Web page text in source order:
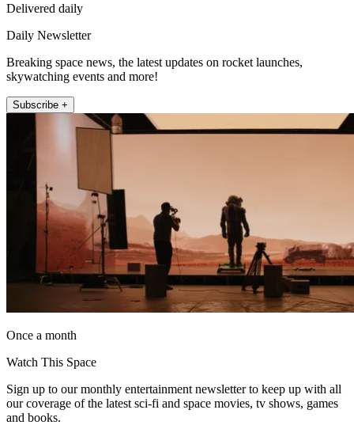
Delivered daily
Daily Newsletter
Breaking space news, the latest updates on rocket launches,
skywatching events and more!
Subscribe +
Once a month
Watch This Space
Sign up to our monthly entertainment newsletter to keep up with all
our coverage of the latest sci-fi and space movies, tv shows, games
and books.